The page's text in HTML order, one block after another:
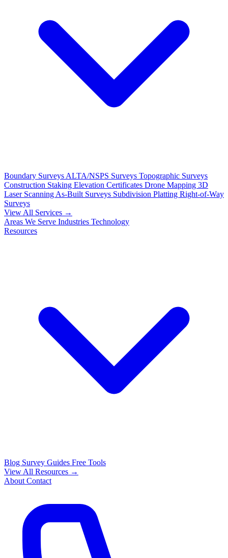
Boundary Surveys ALTA/NSPS Surveys Topographic Surveys
Construction Staking Elevation Certificates Drone Mapping 3D
Laser Scanning As-Built Surveys Subdivision Platting Right-of-Way
Surveys
View All Services →
Areas We Serve Industries Technology
Resources
Blog Survey Guides Free Tools
View All Resources →
About Contact